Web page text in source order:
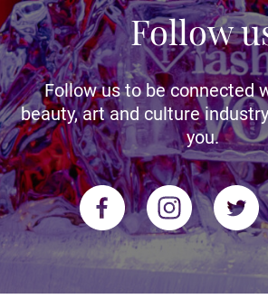
Follow
Follow us to be connected
beauty, art and culture
you.